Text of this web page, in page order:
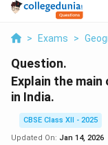
> Exams >
Question.
Explain the
in India.
CBSE Class XII - 2025
Updated On: Jan 14, 2026